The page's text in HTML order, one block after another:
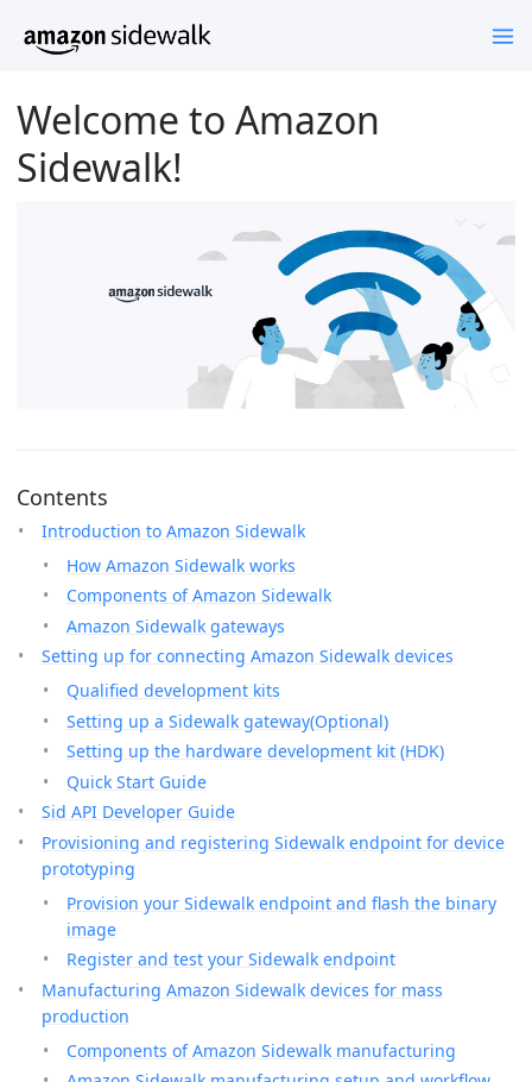
Welcome to Amazon
Sidewalk!
Contents
Introduction to Amazon Sidewalk
How Amazon Sidewalk works
Components of Amazon Sidewalk
Amazon Sidewalk gateways
Setting up for connecting Amazon Sidewalk devices
Qualified development kits
Setting up a Sidewalk gateway(Optional)
Setting up the hardware development kit (HDK)
Quick Start Guide
Sid API Developer Guide
Provisioning and registering Sidewalk endpoint for device
prototyping
Provision your Sidewalk endpoint and flash the binary
image
Register and test your Sidewalk endpoint
Manufacturing Amazon Sidewalk devices for mass
production
Components of Amazon Sidewalk manufacturing